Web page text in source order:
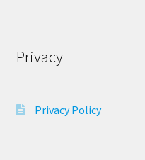
Privacy
Privacy Policy